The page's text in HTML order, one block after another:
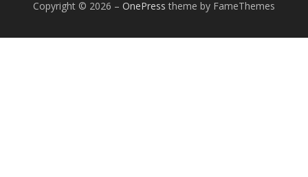
Copyright © 2026 – OnePress theme by FameThemes